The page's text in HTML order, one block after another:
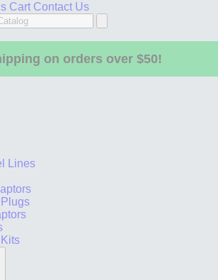
Cart Contact Us
on orders over $50!
Lines